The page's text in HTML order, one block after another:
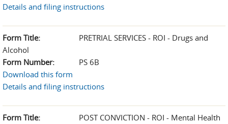
Details and filing instructions
Form Title:
PRETRIAL SERVICES - ROI - Drugs and
Alcohol
Form Number:
PS 6B
Download this form
Details and filing instructions
Form Title:
POST CONVICTION - ROI - Mental Health